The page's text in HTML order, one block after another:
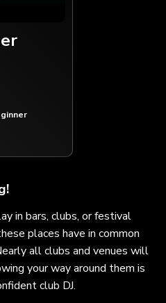
in bars, clubs, or festival
places have in common
all clubs and venues will
your way around them is
club DJ.